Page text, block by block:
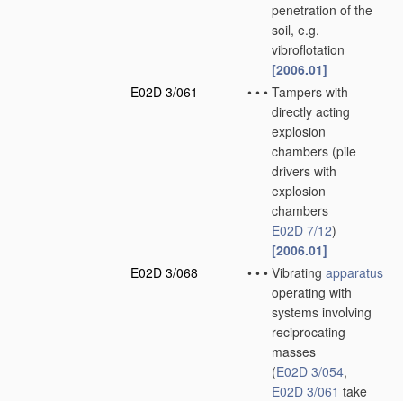
penetration of the
soil, e.g.
vibroflotation
[2006.01]
E02D 3/061
• • • Tampers with
directly acting
explosion
chambers (pile
drivers with
explosion
chambers
E02D 7/12)
[2006.01]
E02D 3/068
• • • Vibrating apparatus
operating with
systems involving
reciprocating
masses
(E02D 3/054,
E02D 3/061 take